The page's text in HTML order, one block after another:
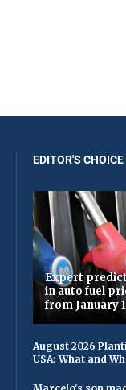
EDITOR'S CHOICE
Expert
in auto fuel
from January
August 2026
USA: What and